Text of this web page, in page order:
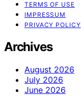
TERMS OF USE
IMPRESSUM
PRIVACY POLICY
Archives
August 2026
July 2026
June 2026